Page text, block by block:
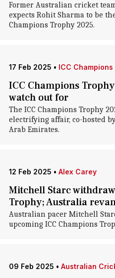
Former Australian cricket
expects Rohit Sharma to be
Champions Trophy 2025.
17 Feb 2025 • ICC
ICC Champions
watch out for
The ICC Champions Trophy
electrifying affair, co-hosted
Arab Emirates.
12 Feb 2025 • Alex Carey
Mitchell Starc
Trophy; Australia
Australian pacer Mitchell
upcoming ICC Champions
09 Feb 2025 • Australian